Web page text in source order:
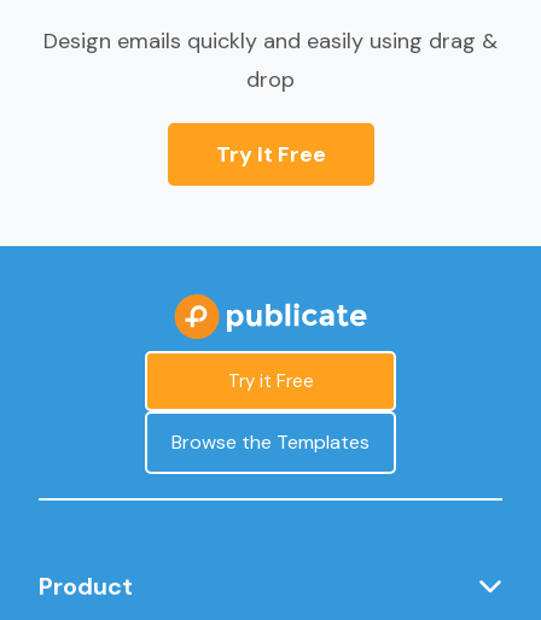
Design emails quickly and easily using drag &
drop
Try It Free
Try it Free
Browse the Templates
Product